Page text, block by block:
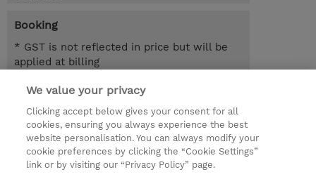
Booking
* GST is not reflected in price but will be
applied at billing
6.00 Hours
AUD 700.00
Register
Request a course / private training
We value your privacy
Clicking accept below gives your consent for all
cookies, ensuring you always experience the best
website personalisation. You can always modify your
cookie preferences by clicking the “Cookie Settings”
link or by visiting our “Privacy Policy” page.